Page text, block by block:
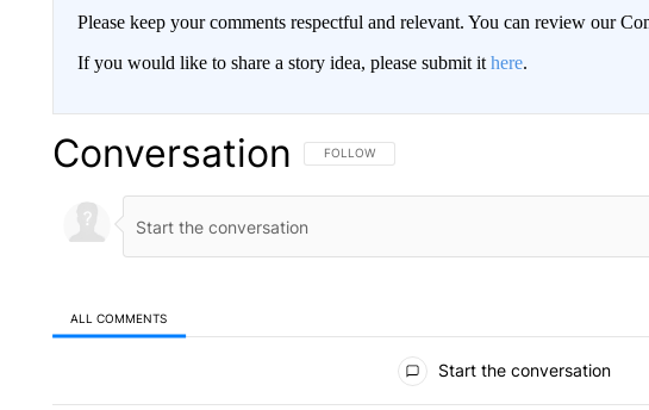
Please keep your comments respectful and relevant. You can review our
If you would like to share a story idea, please submit it here.
Conversation FOLLOW THIS CONVERSATION TO BE NOTIFIED WHEN
FOLLOW
ALL COMMENTS
Start the conversation